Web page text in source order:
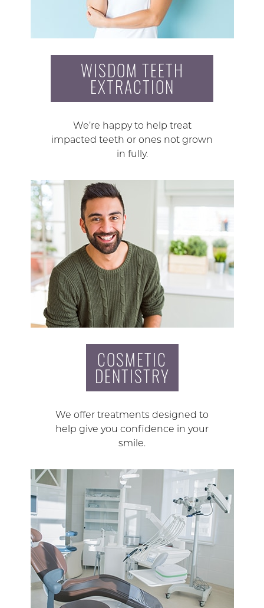
WISDOM TEETH
EXTRACTION
We’re happy to help treat
impacted teeth or ones not grown
in fully.
COSMETIC
DENTISTRY
We offer treatments designed to
help give you confidence in your
smile.